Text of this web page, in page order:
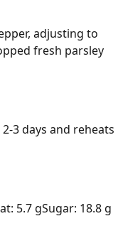
adjusting to
fresh parsley
3 days and reheats
5.7 gSugar: 18.8 g